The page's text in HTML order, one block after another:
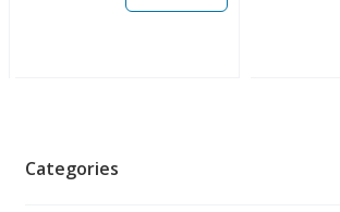
Categories